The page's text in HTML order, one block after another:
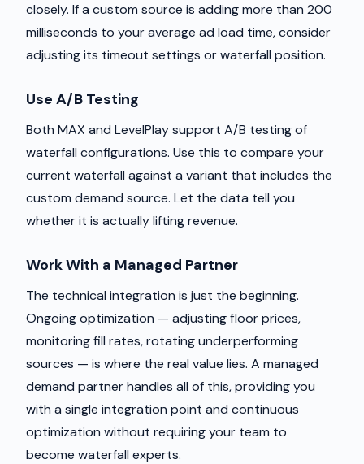
closely. If a custom source is adding more than 200
milliseconds to your average ad load time, consider
adjusting its timeout settings or waterfall position.
Use A/B Testing
Both MAX and LevelPlay support A/B testing of
waterfall configurations. Use this to compare your
current waterfall against a variant that includes the
custom demand source. Let the data tell you
whether it is actually lifting revenue.
Work With a Managed Partner
The technical integration is just the beginning.
Ongoing optimization — adjusting floor prices,
monitoring fill rates, rotating underperforming
sources — is where the real value lies. A managed
demand partner handles all of this, providing you
with a single integration point and continuous
optimization without requiring your team to
become waterfall experts.